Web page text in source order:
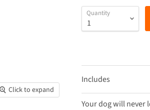
Click to expand
Quantity
Includes
Your dog will never